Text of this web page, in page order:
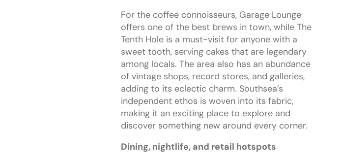
For the coffee connoisseurs, Garage Lounge
offers one of the best brews in town, while The
Tenth Hole is a must-visit for anyone with a
sweet tooth, serving cakes that are legendary
among locals. The area also has an abundance
of vintage shops, record stores, and galleries,
adding to its eclectic charm. Southsea’s
independent ethos is woven into its fabric,
making it an exciting place to explore and
discover something new around every corner.
Dining, nightlife, and retail hotspots